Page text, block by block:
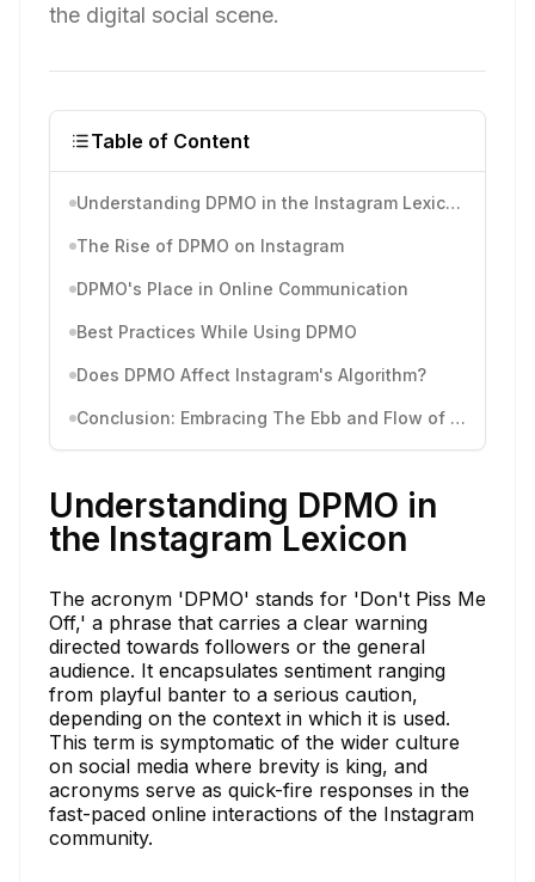
the digital social scene.
Table of Content
Understanding DPMO in the Instagram Lexicon
The Rise of DPMO on Instagram
DPMO's Place in Online Communication
Best Practices While Using DPMO
Does DPMO Affect Instagram's Algorithm?
Conclusion: Embracing The Ebb and Flow of Instagram Slang
Understanding DPMO in
the Instagram Lexicon
The acronym 'DPMO' stands for 'Don't Piss Me
Off,' a phrase that carries a clear warning
directed towards followers or the general
audience. It encapsulates sentiment ranging
from playful banter to a serious caution,
depending on the context in which it is used.
This term is symptomatic of the wider culture
on social media where brevity is king, and
acronyms serve as quick-fire responses in the
fast-paced online interactions of the Instagram
community.